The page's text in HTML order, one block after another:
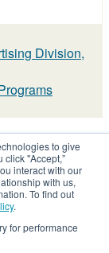
to give
"Accept,”
interact with our
with us,
To find out
.
for performance
Division,